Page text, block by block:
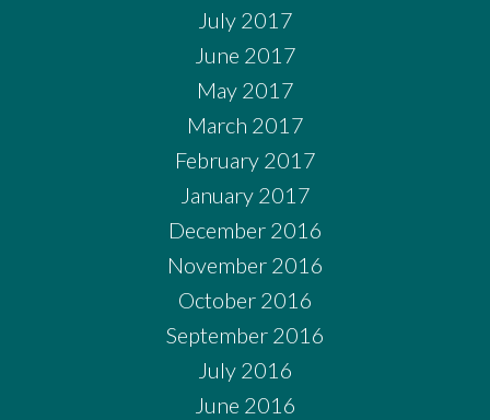
July 2017
June 2017
May 2017
March 2017
February 2017
January 2017
December 2016
November 2016
October 2016
September 2016
July 2016
June 2016